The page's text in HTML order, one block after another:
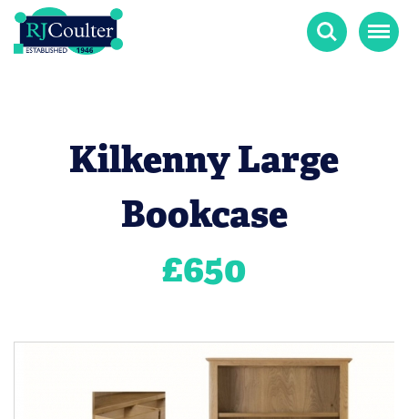
Search Menu
Kilkenny Large
Bookcase
£650